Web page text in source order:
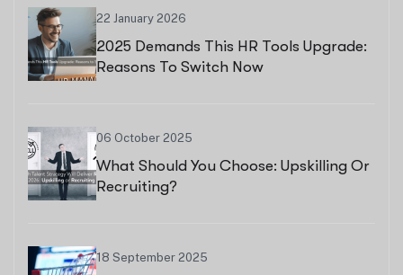
22 January 2026
2025 Demands This HR Tools Upgrade:
Reasons To Switch Now
06 October 2025
What Should You Choose: Upskilling Or
Recruiting?
18 September 2025